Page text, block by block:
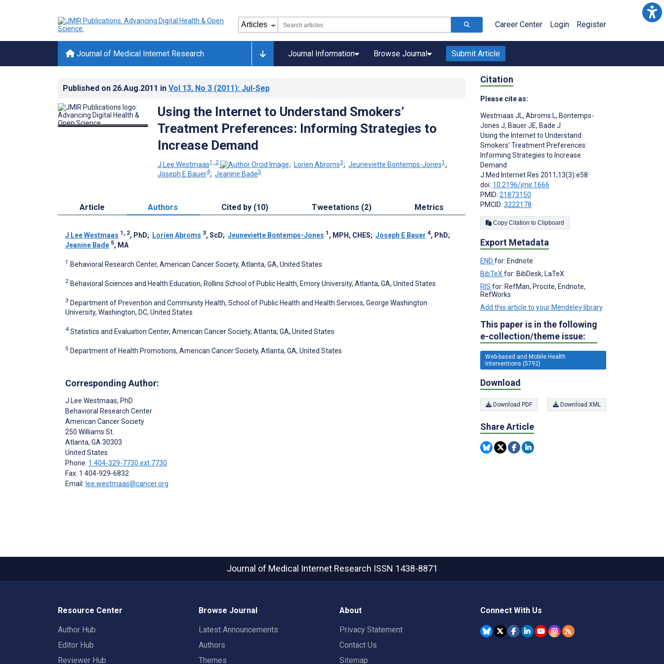
Career Center Login Register
Journal of Medical Internet Research Journal Information Browse Journal Submit Article
Published on 26.Aug.2011 in Vol 13, No 3 (2011): Jul-Sep
Using the Internet to Understand Smokers’
Treatment Preferences: Informing Strategies to
Increase Demand
J Lee Westmaas1, 2 ; Lorien Abroms3; Jeuneviette Bontemps-Jones1 ;
Joseph E Bauer4; Jeanine Bade5
Article Authors Cited by (10) Tweetations (2) Metrics
J Lee Westmaas 1, 2, PhD; Lorien Abroms 3, ScD; Jeuneviette Bontemps-Jones 1 , MPH, CHES; Joseph E Bauer 4, PhD;
Jeanine Bade 5, MA
1 Behavioral Research Center, American Cancer Society, Atlanta, GA, United States
2 Behavioral Sciences and Health Education, Rollins School of Public Health, Emory University, Atlanta, GA, United States
3 Department of Prevention and Community Health, School of Public Health and Health Services, George Washington
University, Washington, DC, United States
4 Statistics and Evaluation Center, American Cancer Society, Atlanta, GA, United States
5 Department of Health Promotions, American Cancer Society, Atlanta, GA, United States
Corresponding Author:
J Lee Westmaas, PhD
Behavioral Research Center
American Cancer Society
250 Williams St.
Atlanta, GA 30303
United States
Phone: 1 404-329-7730 ext 7730
Fax: 1 404-929-6832
Email: lee.westmaas@cancer.org
Citation
Please cite as:
Westmaas JL, Abroms L, Bontemps-
Jones J, Bauer JE, Bade J
Using the Internet to Understand
Smokers’ Treatment Preferences:
Informing Strategies to Increase
Demand
J Med Internet Res 2011;13(3):e58
doi: 10.2196/jmir.1666
PMID: 21873150
PMCID: 3222178
Copy Citation to Clipboard
Export Metadata
END for: Endnote
BibTeX for: BibDesk, LaTeX
RIS for: RefMan, Procite, Endnote,
RefWorks
Add this article to your Mendeley library
This paper is in the following
e-collection/theme issue:
Web-based and Mobile Health
Interventions (5792)
Download
Download PDF Download XML
Share Article
Journal of Medical Internet Research ISSN 1438-8871
Resource Center
Author Hub
Editor Hub
Reviewer Hub
Browse Journal
Latest Announcements
Authors
Themes
About
Privacy Statement
Contact Us
Sitemap
Connect With Us